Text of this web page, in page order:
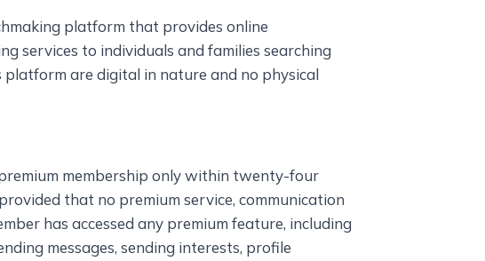
platform that provides online
services to individuals and families searching
are digital in nature and no physical
membership only within twenty-four
that no premium service, communication
has accessed any premium feature, including
messages, sending interests, profile